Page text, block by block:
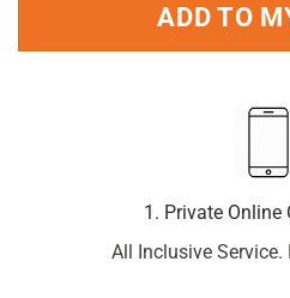
ADD TO
1. Private Online
All Inclusive Service.